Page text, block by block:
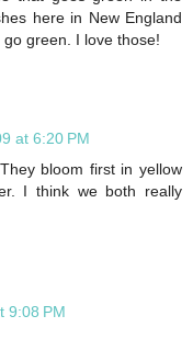
here in New England
green. I love those!
at 6:20 PM
bloom first in yellow
I think we both really
9:08 PM